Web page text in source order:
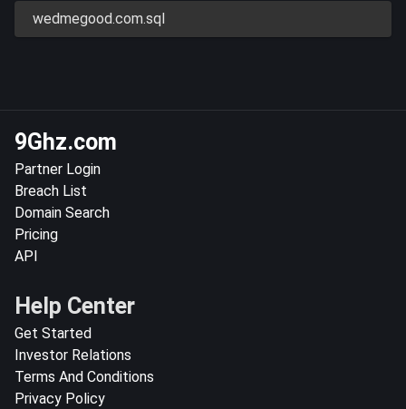
wedmegood.com.sql
9Ghz.com
Partner Login
Breach List
Domain Search
Pricing
API
Help Center
Get Started
Investor Relations
Terms And Conditions
Privacy Policy